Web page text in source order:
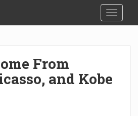
From
and Kobe